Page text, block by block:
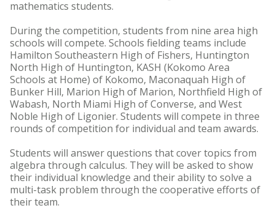
mathematics students.
During the competition, students from nine area high
schools will compete. Schools fielding teams include
Hamilton Southeastern High of Fishers, Huntington
North High of Huntington, KASH (Kokomo Area
Schools at Home) of Kokomo, Maconaquah High of
Bunker Hill, Marion High of Marion, Northfield High of
Wabash, North Miami High of Converse, and West
Noble High of Ligonier. Students will compete in three
rounds of competition for individual and team awards.
Students will answer questions that cover topics from
algebra through calculus. They will be asked to show
their individual knowledge and their ability to solve a
multi-task problem through the cooperative efforts of
their team.